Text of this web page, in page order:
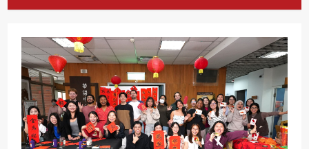
SDG1
SDG3
SDG4
SDG5
SDG6